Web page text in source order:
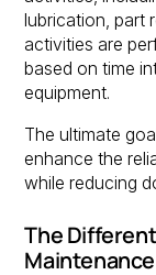
lubrication, part
activities are
based on time
equipment.
The ultimate
enhance the
while reducing
The
Maintenance